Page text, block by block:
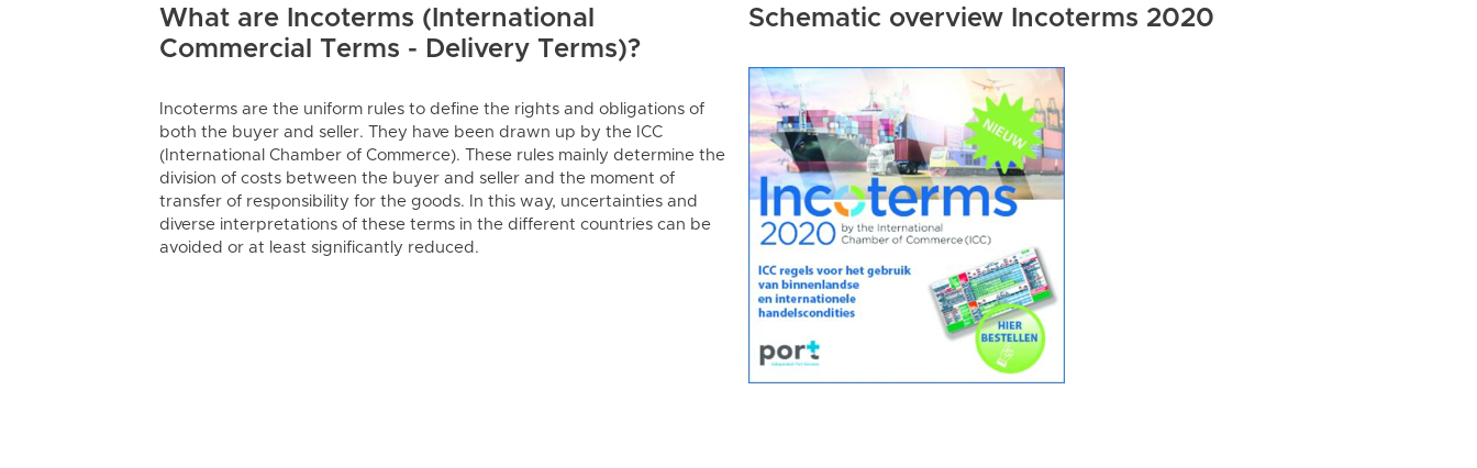
What are Incoterms (International
Commercial Terms - Delivery Terms)?
Incoterms are the uniform rules to define the rights and obligations of
both the buyer and seller. They have been drawn up by the ICC
(International Chamber of Commerce). These rules mainly determine the
division of costs between the buyer and seller and the moment of
transfer of responsibility for the goods. In this way, uncertainties and
diverse interpretations of these terms in the different countries can be
avoided or at least significantly reduced.
Schematic overview Incoterms 2020